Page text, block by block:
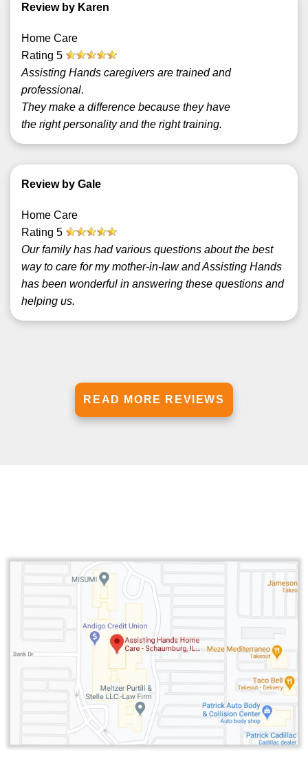
Review by Karen
Home Care
Rating 5
Assisting Hands caregivers are trained and
professional.
They make a difference because they have
the right personality and the right training.
Review by Gale
Home Care
Rating 5
Our family has had various questions about the best
way to care for my mother-in-law and Assisting Hands
has been wonderful in answering these questions and
helping us.
READ MORE REVIEWS